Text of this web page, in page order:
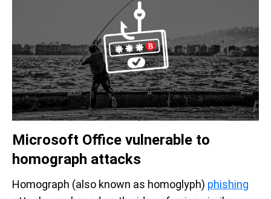
Microsoft Office vulnerable to
homograph attacks
Homograph (also known as homoglyph) phishing